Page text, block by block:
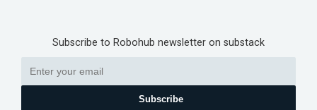
Subscribe to Robohub newsletter on substack
Subscribe